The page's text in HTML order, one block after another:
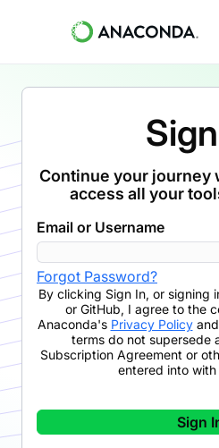
Continue your journey
access all your
Email or Username
Forgot Password?
By clicking Sign In, or signing
or GitHub, I agree to the
Anaconda's Privacy Policyand
terms do not supersede
Subscription Agreement or
entered into
Sign